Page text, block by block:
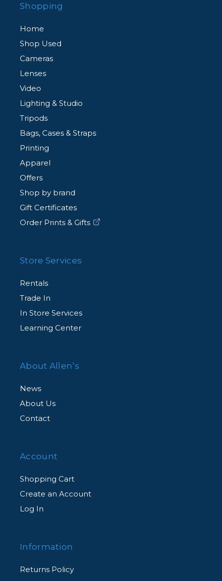
Shopping
Home
Shop Used
Cameras
Lenses
Video
Lighting & Studio
Tripods
Bags, Cases & Straps
Printing
Apparel
Offers
Shop by brand
Gift Certificates
Order Prints & Gifts
Store Services
Rentals
Trade In
In Store Services
Learning Center
About Allen’s
News
About Us
Contact
Account
Shopping Cart
Create an Account
Log In
Information
Returns Policy